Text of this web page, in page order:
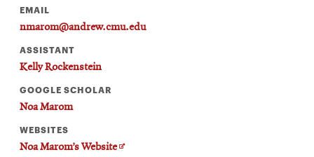
EMAIL
nmarom@andrew.cmu.edu
ASSISTANT
Kelly Rockenstein
GOOGLE SCHOLAR
Noa Marom
WEBSITES
Noa Marom’s WebsiteOpens